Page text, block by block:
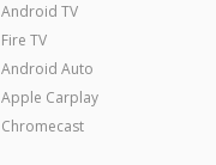
Android TV
Fire TV
Android Auto
Apple Carplay
Chromecast